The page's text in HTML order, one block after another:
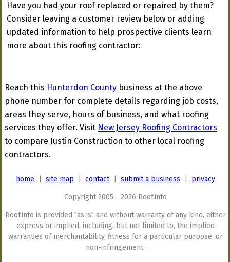
Have you had your roof replaced or repaired by them?
Consider leaving a customer review below or adding
updated information to help prospective clients learn
more about this roofing contractor:
Reach this Hunterdon County business at the above
phone number for complete details regarding job costs,
areas they serve, hours of business, and what roofing
services they offer. Visit New Jersey Roofing Contractors
to compare Justin Construction to other local roofing
contractors.
home site map contact| submit a business privacy
Copyright 2005 - 2026 Roof.info
Roof.info is provided "as is" and without warranty of any kind, either
express or implied, including, but not limited to, the implied
warranties of merchantability, fitness for a particular purpose, or
non-infringement.